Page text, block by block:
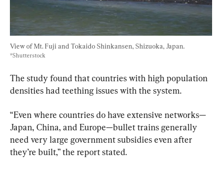
View of Mt. Fuji and Tokaido Shinkansen, Shizuoka, Japan.
*Shutterstock
The study found that countries with high population
densities had teething issues with the system.
“Even where countries do have extensive networks—
Japan, China, and Europe—bullet trains generally
need very large government subsidies even after
they’re built,” the report stated.